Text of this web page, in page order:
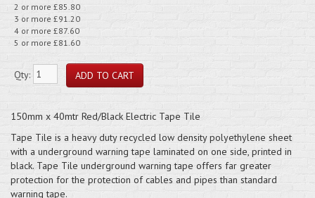
2 or more £85.80
3 or more £91.20
4 or more £87.60
5 or more £81.60
Qty:
150mm x 40mtr Red/Black Electric Tape Tile
Tape Tile is a heavy duty recycled low density polyethylene sheet
with a underground warning tape laminated on one side, printed in
black. Tape Tile underground warning tape offers far greater
protection for the protection of cables and pipes than standard
warning tape.